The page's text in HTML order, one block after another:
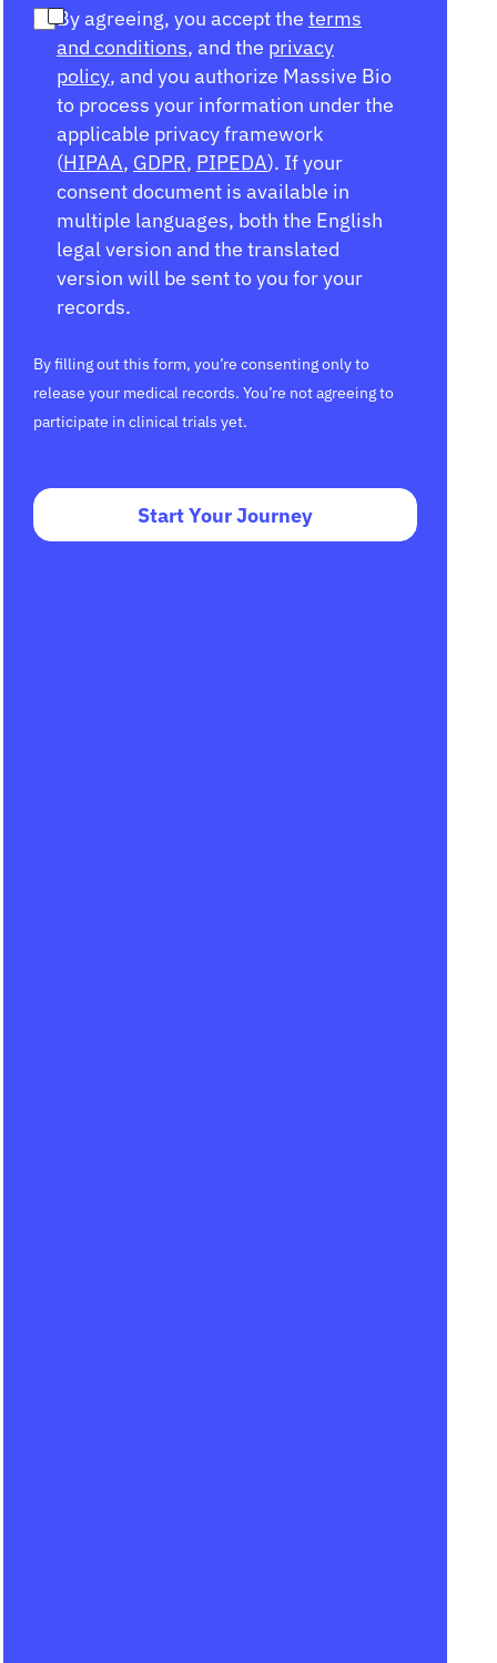
By agreeing, you accept the terms
and conditions, and the privacy
policy, and you authorize Massive Bio
to process your information under the
applicable privacy framework
(HIPAA, GDPR, PIPEDA). If your
consent document is available in
multiple languages, both the English
legal version and the translated
version will be sent to you for your
records.
By filling out this form, you’re consenting only to
release your medical records. You’re not agreeing to
participate in clinical trials yet.
Start Your Journey